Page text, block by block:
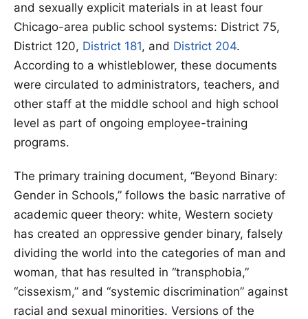
and sexually explicit materials in at least four
Chicago-area public school systems: District 75,
District 120, District 181, and District 204.
According to a whistleblower, these documents
were circulated to administrators, teachers, and
other staff at the middle school and high school
level as part of ongoing employee-training
programs.
The primary training document, “Beyond Binary:
Gender in Schools,” follows the basic narrative of
academic queer theory: white, Western society
has created an oppressive gender binary, falsely
dividing the world into the categories of man and
woman, that has resulted in “transphobia,”
“cissexism,” and “systemic discrimination” against
racial and sexual minorities. Versions of the